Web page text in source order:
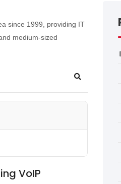
since 1999, providing IT
medium-sized
VoIP